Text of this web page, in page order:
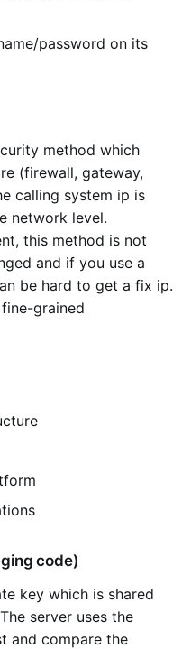
password on its
method which
(firewall, gateway,
calling system ip is
network level.
this method is not
and if you use a
be hard to get a fix ip.
grained
code)
key which is shared
server uses the
and compare the